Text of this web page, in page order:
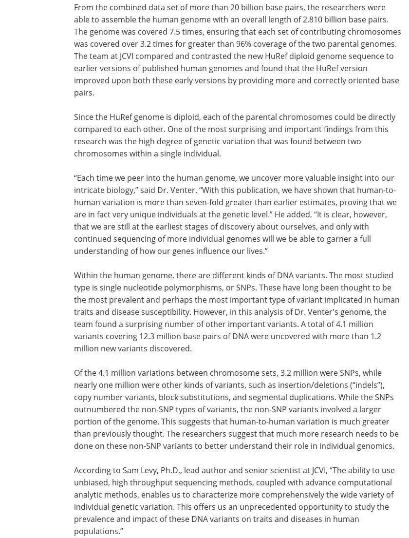
From the combined data set of more than 20 billion base pairs, the researchers were
able to assemble the human genome with an overall length of 2.810 billion base pairs.
The genome was covered 7.5 times, ensuring that each set of contributing chromosomes
was covered over 3.2 times for greater than 96% coverage of the two parental genomes.
The team at JCVI compared and contrasted the new HuRef diploid genome sequence to
earlier versions of published human genomes and found that the HuRef version
improved upon both these early versions by providing more and correctly oriented base
pairs.
Since the HuRef genome is diploid, each of the parental chromosomes could be directly
compared to each other. One of the most surprising and important findings from this
research was the high degree of genetic variation that was found between two
chromosomes within a single individual.
“Each time we peer into the human genome, we uncover more valuable insight into our
intricate biology,” said Dr. Venter. “With this publication, we have shown that human-to-
human variation is more than seven-fold greater than earlier estimates, proving that we
are in fact very unique individuals at the genetic level.” He added, “It is clear, however,
that we are still at the earliest stages of discovery about ourselves, and only with
continued sequencing of more individual genomes will we be able to garner a full
understanding of how our genes influence our lives.”
Human iPSCs: A Full
Guide to Advanced in
Vitro Models and
Applications eBook Discover
how human iPSC-derived cells are
Axol Bioscience.
Download the latest edition
Within the human genome, there are different
kinds of DNA variants. The most studied type is
single nucleotide polymorphisms, or SNPs.
These have long been thought to be the most
prevalent and perhaps the most important type
of variant implicated in human traits and disease
susceptibility. However, in this analysis of Dr.
number of other important variants. A total of
4.1 million variants covering 12.3 million base
pairs of DNA were uncovered with more than 1.2
million new variants discovered.
Of the 4.1 million variations between chromosome sets, 3.2 million were SNPs, while
nearly one million were other kinds of variants, such as insertion/deletions (“indels”),
outnumbered the non-SNP types of variants, the non-SNP variants involved a larger
portion of the genome. This suggests that human-to-human variation is much greater
than previously thought. The researchers suggest that much more research needs to be
done on these non-SNP variants to better understand their role in individual genomics.
According to Sam Levy, Ph.D., lead author and senior scientist at JCVI, “The ability to use